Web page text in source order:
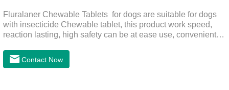
Fluralaner Chewable Tablets for dogs are suitable for dogs
with insecticide Chewable tablet, this product work speed,
reaction lasting, high safety can be at ease use, convenient
of the latest anthelmintic drugs and the hookworm medicine
for dogs,roundworm treatment for dogs. It takes effect quickly
Contact Now